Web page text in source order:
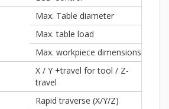
Max. Table diameter
Max. table load
Max. workpiece dimensions
X / Y +travel for tool / Z-
travel
Rapid traverse (X/Y/Z)